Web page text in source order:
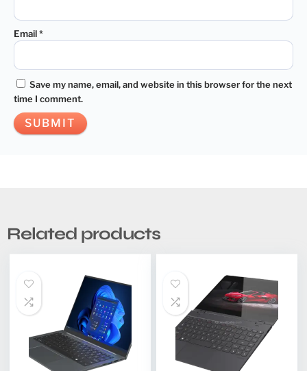
Email*
Save my name, email, and website in this browser for the next
time I comment.
Related products